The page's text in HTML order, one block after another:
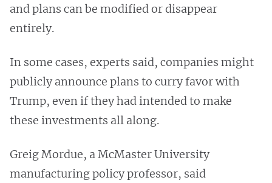
and plans can be modified or disappear
entirely.
In some cases, experts said, companies might
publicly announce plans to curry favor with
Trump, even if they had intended to make
these investments all along.
Greig Mordue, a McMaster University
manufacturing policy professor, said